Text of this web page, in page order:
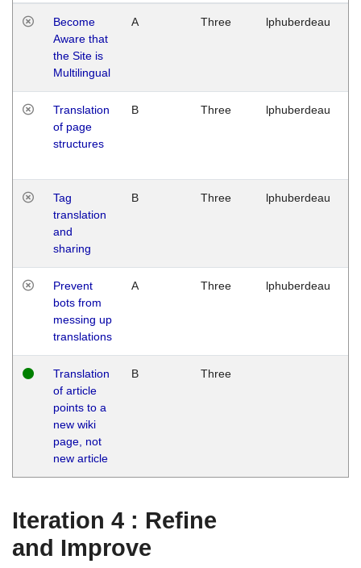
Become
Aware that
the Site is
Multilingual
A Three lphuberdeau
Translation
of page
structures
B Three lphuberdeau
Tag
translation
and
sharing
B Three lphuberdeau
Prevent
bots from
messing up
translations
A Three lphuberdeau
Translation
of article
points to a
new wiki
page, not
new article
B Three
Iteration 4 : Refine
and Improve